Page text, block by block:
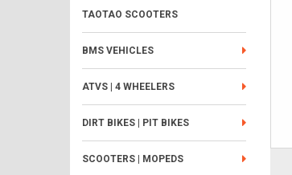
TAOTAO SCOOTERS
BMS VEHICLES
ATVS | 4 WHEELERS
DIRT BIKES | PIT BIKES
SCOOTERS | MOPEDS